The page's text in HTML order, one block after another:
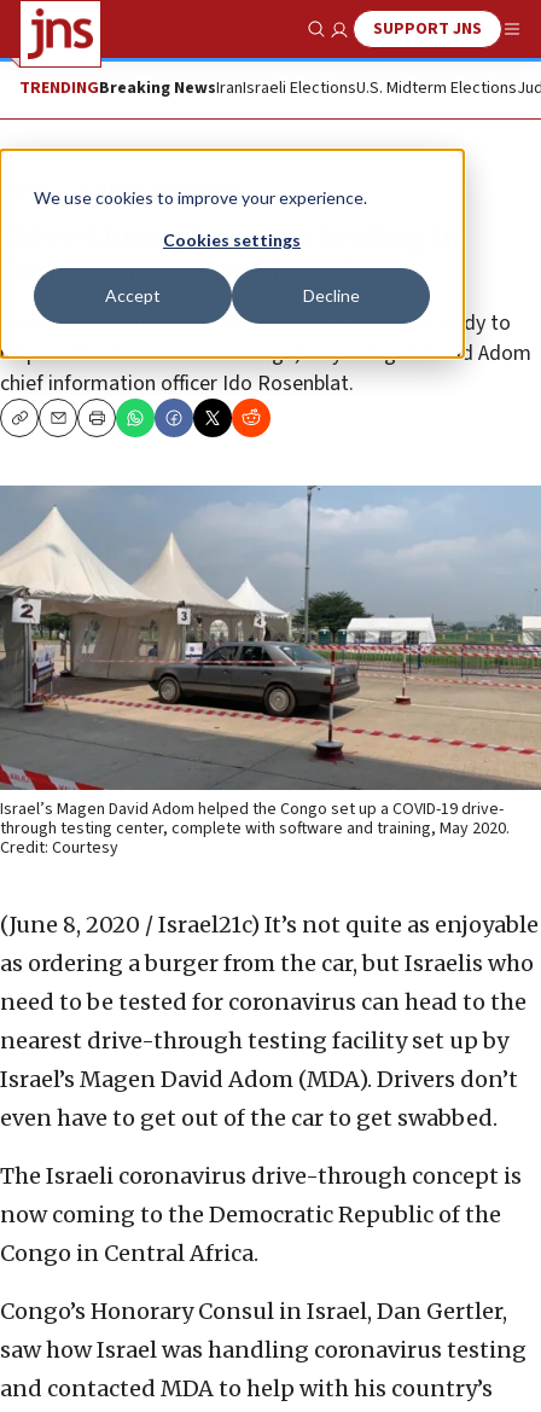
We use cookies to improve your experience.
Cookies settings
Accept Decline
Show SearchSUPPORT JNS
TRENDINGBreaking NewsIranIsraeli ElectionsU.S. Midterm Elections
News Culture and Society
Drive-through corona testing in
Congo, courtesy of Israel
“From the moment they contacted us, we were ready to
help and to share our knowledge,” says Magen David Adom
chief information officer Ido Rosenblat.
CopyEmailPrint
Israel’s Magen David Adom helped the Congo set up a COVID-19 drive-
through testing center, complete with software and training, May 2020.
Credit: Courtesy
(June 8, 2020 / Israel21c) It’s not quite as enjoyable
as ordering a burger from the car, but Israelis who
need to be tested for coronavirus can head to the
nearest drive-through testing facility set up by
Israel’s Magen David Adom (MDA). Drivers don’t
even have to get out of the car to get swabbed.
The Israeli coronavirus drive-through concept is
now coming to the Democratic Republic of the
Congo in Central Africa.
Congo’s Honorary Consul in Israel, Dan Gertler,
saw how Israel was handling coronavirus testing
and contacted MDA to help with his country’s